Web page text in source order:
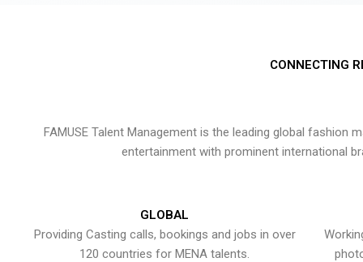
CONNECTING
FAMUSE Talent Management is the leading global
entertainment with prominent international
GLOBAL
Providing Casting calls, bookings and jobs in over
120 countries for MENA talents.